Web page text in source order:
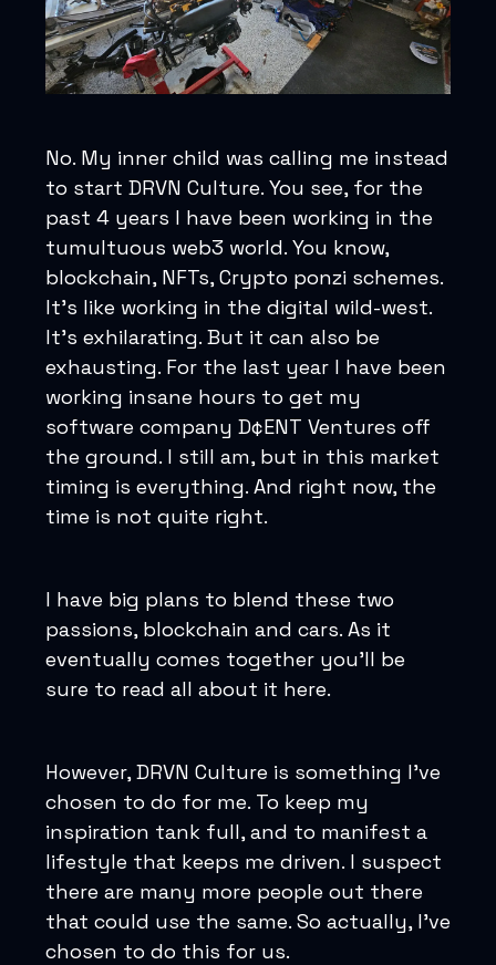
No. My inner child was calling me instead
to start DRVN Culture. You see, for the
past 4 years I have been working in the
tumultuous web3 world. You know,
blockchain, NFTs, Crypto ponzi schemes.
It's like working in the digital wild-west.
It's exhilarating. But it can also be
exhausting. For the last year I have been
working insane hours to get my
software company D¢ENT Ventures off
the ground. I still am, but in this market
timing is everything. And right now, the
time is not quite right.
I have big plans to blend these two
passions, blockchain and cars. As it
eventually comes together you'll be
sure to read all about it here.
However, DRVN Culture is something I've
chosen to do for me. To keep my
inspiration tank full, and to manifest a
lifestyle that keeps me driven. I suspect
there are many more people out there
that could use the same. So actually, I've
chosen to do this for us.